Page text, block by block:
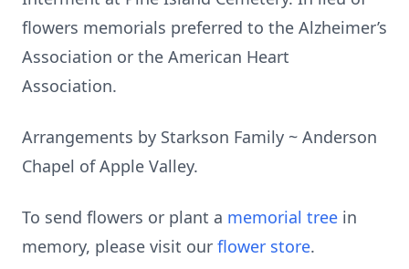
flowers memorials preferred to the Alzheimer’s
Association or the American Heart
Association.
Arrangements by Starkson Family ~ Anderson
Chapel of Apple Valley.
To send flowers or plant a memorial tree in
memory, please visit our flower store.